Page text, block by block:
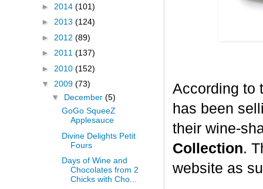
According to
has been
their wine-
Collection.
website as
► 2014 (101)
► 2013 (124)
► 2012 (89)
► 2011 (137)
► 2010 (152)
▼ 2009 (73)
▼ December (5)
GoGo SqueeZ
Applesauce
Divine Delights Petit
Fours
Days of Wine and
Chocolates from 2
Chicks with Cho...